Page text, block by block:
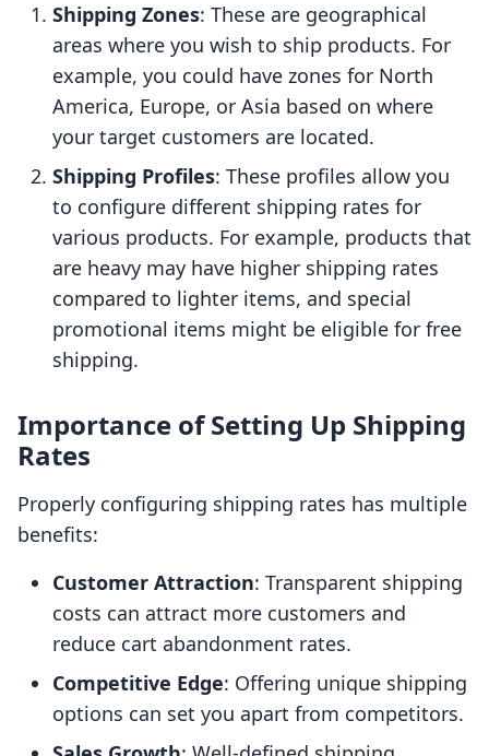
Shipping Zones: These are geographical
areas where you wish to ship products. For
example, you could have zones for North
America, Europe, or Asia based on where
your target customers are located.
Shipping Profiles: These profiles allow you
to configure different shipping rates for
various products. For example, products that
are heavy may have higher shipping rates
compared to lighter items, and special
promotional items might be eligible for free
shipping.
Importance of Setting Up Shipping
Rates
Properly configuring shipping rates has multiple
benefits:
Customer Attraction: Transparent shipping
costs can attract more customers and
reduce cart abandonment rates.
Competitive Edge: Offering unique shipping
options can set you apart from competitors.